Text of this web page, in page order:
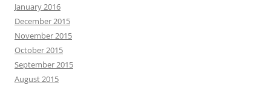
January 2016
December 2015
November 2015
October 2015
September 2015
August 2015